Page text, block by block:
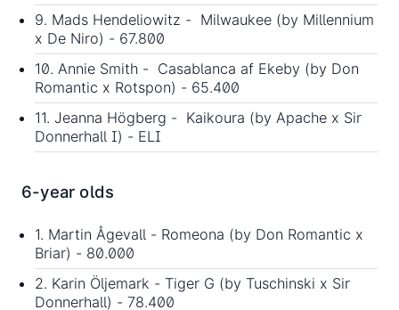
9. Mads Hendeliowitz - Milwaukee (by Millennium
x De Niro) - 67.800
10. Annie Smith - Casablanca af Ekeby (by Don
Romantic x Rotspon) - 65.400
11. Jeanna Högberg - Kaikoura (by Apache x Sir
Donnerhall I) - ELI
6-year olds
1. Martin Ågevall - Romeona (by Don Romantic x
Briar) - 80.000
2. Karin Öljemark - Tiger G (by Tuschinski x Sir
Donnerhall) - 78.400